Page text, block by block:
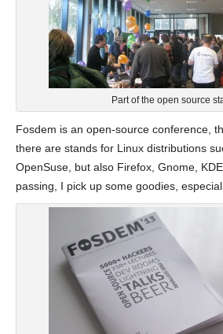
Part of the open source
Fosdem is an open-source conference,
there are stands for Linux distributions
OpenSuse, but also Firefox, Gnome,
passing, I pick up some goodies,